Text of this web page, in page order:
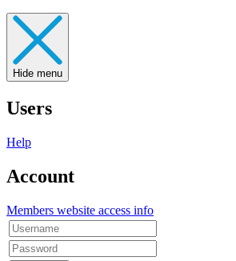
Hide menu
Users
Help
Account
Members website access info